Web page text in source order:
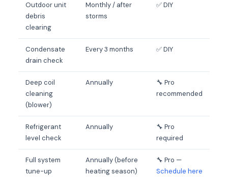
Outdoor unit
debris
clearing
Monthly / after
storms
✅ DIY
Condensate
drain check
Every 3 months ✅ DIY
Deep coil
cleaning
(blower)
Annually
🔧 Pro
recommended
Refrigerant
level check
Annually
🔧 Pro
required
Full system
tune-up
Annually (before
heating season)
🔧 Pro —
Schedule here